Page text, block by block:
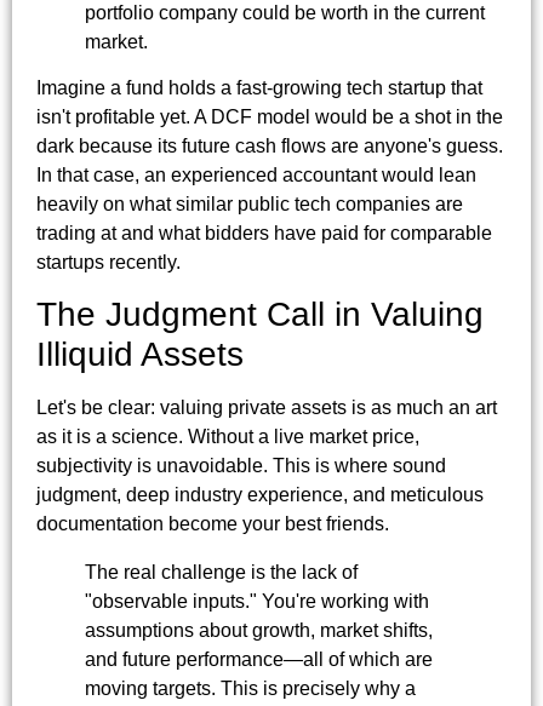
portfolio company could be worth in the current
market.
Imagine a fund holds a fast-growing tech startup that
isn't profitable yet. A DCF model would be a shot in the
dark because its future cash flows are anyone's guess.
In that case, an experienced accountant would lean
heavily on what similar public tech companies are
trading at and what bidders have paid for comparable
startups recently.
The Judgment Call in Valuing
Illiquid Assets
Let's be clear: valuing private assets is as much an art
as it is a science. Without a live market price,
subjectivity is unavoidable. This is where sound
judgment, deep industry experience, and meticulous
documentation become your best friends.
The real challenge is the lack of
"observable inputs." You're working with
assumptions about growth, market shifts,
and future performance—all of which are
moving targets. This is precisely why a